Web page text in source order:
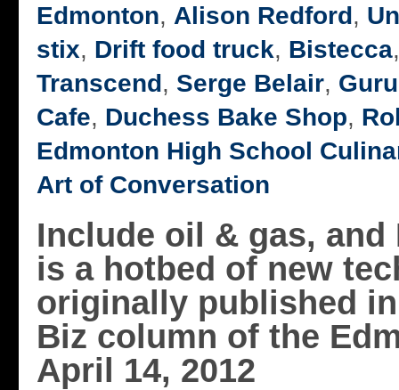
Edmonton, Alison Redford,
stix, Drift food truck, Bistecca
Transcend, Serge Belair, Guru
Cafe, Duchess Bake Shop,
Edmonton High School
Art of Conversation
Include oil & gas, and
is a hotbed of new
originally published
Biz column of the
April 14, 2012